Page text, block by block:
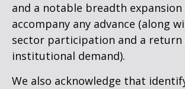
and a notable breadth
accompany any advance (along
sector participation and a return
institutional demand).
We also acknowledge that